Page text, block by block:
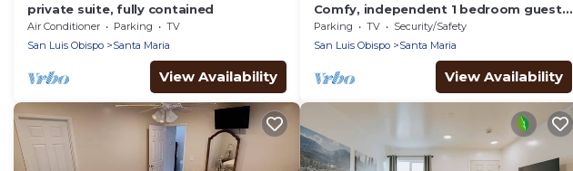
private suite, fully contained
Air Conditioner Parking
TV
San Luis Obispo
Santa Maria
View Availability
Comfy, independent 1 bedroom guest
suite in Orcutt
Parking TV
Security/Safety
San Luis Obispo
Santa Maria
View Availability